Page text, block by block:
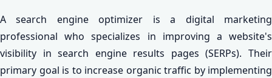
A search engine optimizer is a digital marketing
professional who specializes in improving a website's
visibility in search engine results pages (SERPs). Their
primary goal is to increase organic traffic by implementing